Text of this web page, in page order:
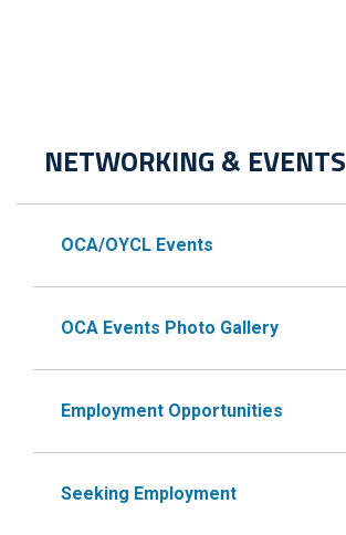
NETWORKING & EVENTS
OCA/OYCL Events
OCA Events Photo Gallery
Employment Opportunities
Seeking Employment